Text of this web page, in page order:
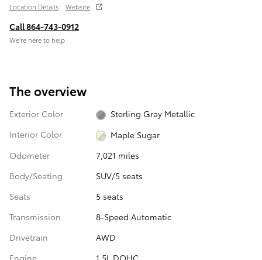
Location Details Website
Call 864-743-0912
We’re here to help
The overview
Exterior Color
Sterling Gray Metallic
Interior Color
Maple Sugar
Odometer
7,021 miles
Body/Seating
SUV/5 seats
Seats
5 seats
Transmission
8-Speed Automatic
Drivetrain
AWD
Engine
1.5L DOHC